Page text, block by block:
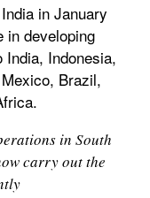
in January
in developing
Indonesia,
Brazil,
in South
carry out the